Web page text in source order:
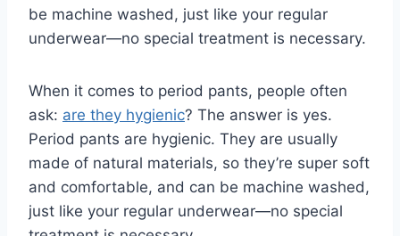
be machine washed, just like your regular
underwear—no special treatment is necessary.
When it comes to period pants, people often
ask: are they hygienic? The answer is yes.
Period pants are hygienic. They are usually
made of natural materials, so they’re super soft
and comfortable, and can be machine washed,
just like your regular underwear—no special